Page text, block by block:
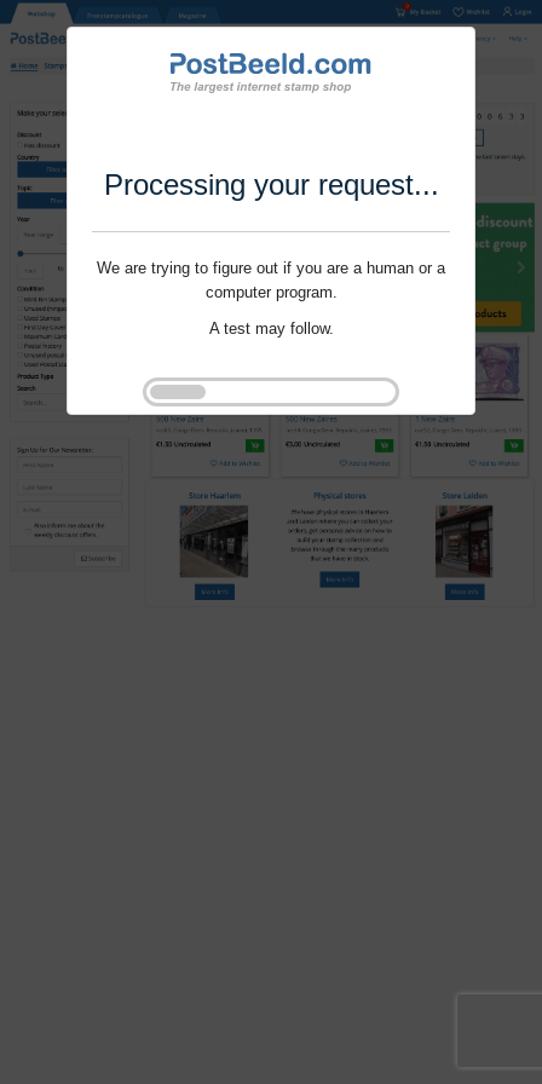
Processing your request...
We are trying to figure out if you are a human or a
computer program.
A test may follow.